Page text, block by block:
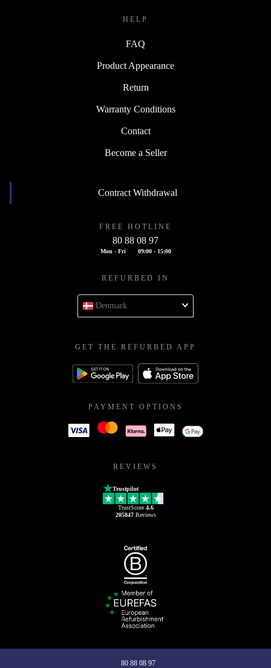
HELP
FAQ
Product Appearance
Return
Warranty Conditions
Contact
Become a Seller
Contract Withdrawal
FREE HOTLINE
80 88 08 97
Mon - Fri 09:00 - 15:00
REFURBED IN
Denmark
GET THE REFURBED APP
PAYMENT OPTIONS
REVIEWS
Trustpilot
TrustScore 4.6
205847Reviews
80 88 08 97